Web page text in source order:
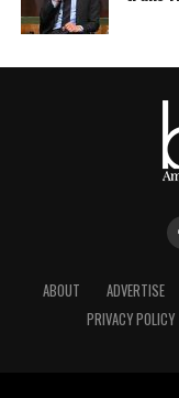
ABOUT ADVERTISE
PRIVACY POLICY